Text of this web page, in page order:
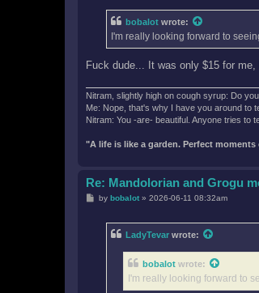
bobalot wrote:
I'm really looking forward to
Fuck dude... It was only $15 for
Nitram, slightly high on cough syrup: Do
Me: Nope, that's why I have you around to
Nitram: You -are- beautiful. Anyone tries to
"A life is like a garden. Perfect
Re: Mandolorian and Grogu
Pby bobalot» 2026-06-11 08:32am
LadyTevar wrote:
bobalot wrote:
I'm really looking forward to